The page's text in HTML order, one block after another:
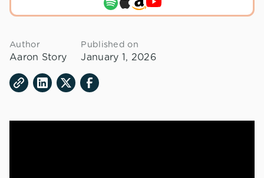
Author
Aaron Story
Published on
January 1, 2026